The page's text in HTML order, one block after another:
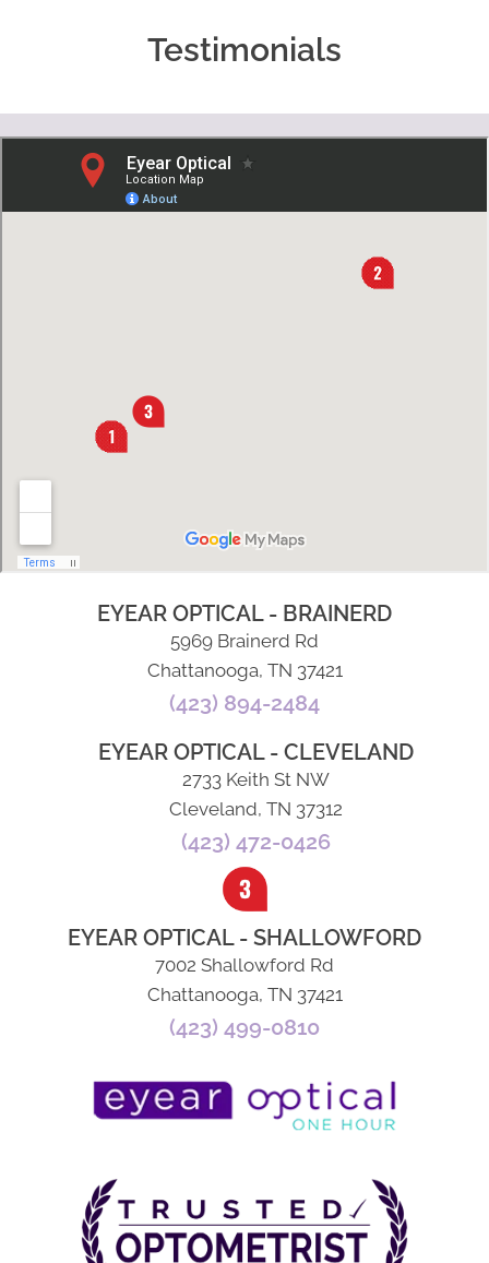
Testimonials
EYEAR OPTICAL - BRAINERD
5969 Brainerd Rd
Chattanooga, TN 37421
(423) 894-2484
EYEAR OPTICAL - CLEVELAND
2733 Keith St NW
Cleveland, TN 37312
(423) 472-0426
EYEAR OPTICAL - SHALLOWFORD
7002 Shallowford Rd
Chattanooga, TN 37421
(423) 499-0810